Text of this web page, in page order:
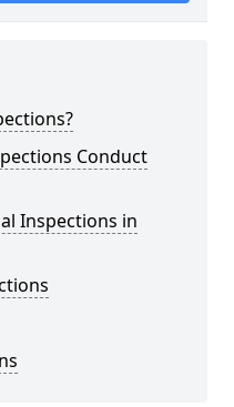
Conduct
Inspections in